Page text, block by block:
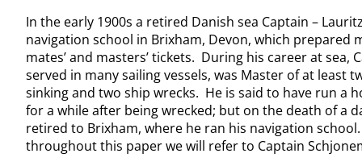
In the early 1900s a retired Danish sea Captain –
navigation school in Brixham, Devon, which prepared
mates’ and masters’ tickets. During his career at sea,
served in many sailing vessels, was Master of at least
sinking and two ship wrecks. He is said to have run a
for a while after being wrecked; but on the death of a
retired to Brixham, where he ran his navigation
throughout this paper we will refer to Captain